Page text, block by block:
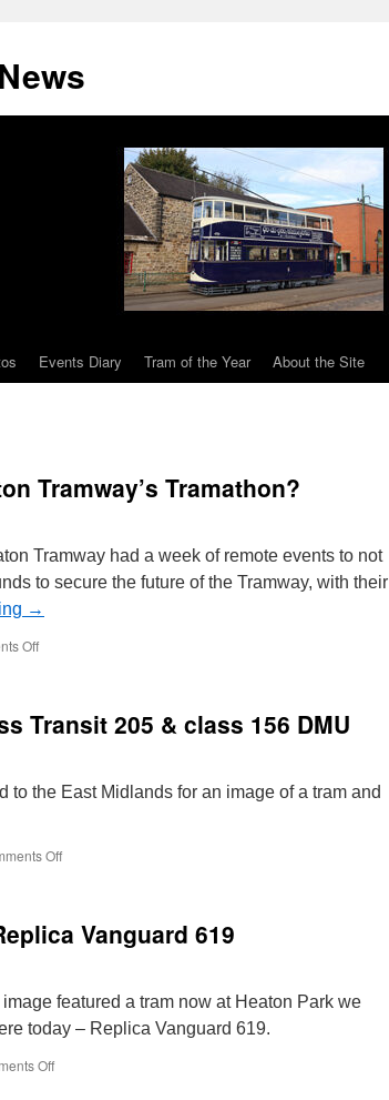
Events Diary Tram of the Year About the Site
Tramway’s Tramathon?
Tramway had a week of remote events to not
to secure the future of the Tramway, with their
→
Off
learn
Tramway’s
Transit 205 & class 156 DMU
to the East Midlands for an image of a tram and
Off
Express
&
156
Vanguard 619
featured a tram now at Heaton Park we
today – Replica Vanguard 619.
Off